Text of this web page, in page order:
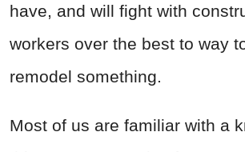
have, and will fight with
workers over the best to way
remodel something.
Most of us are familiar with a